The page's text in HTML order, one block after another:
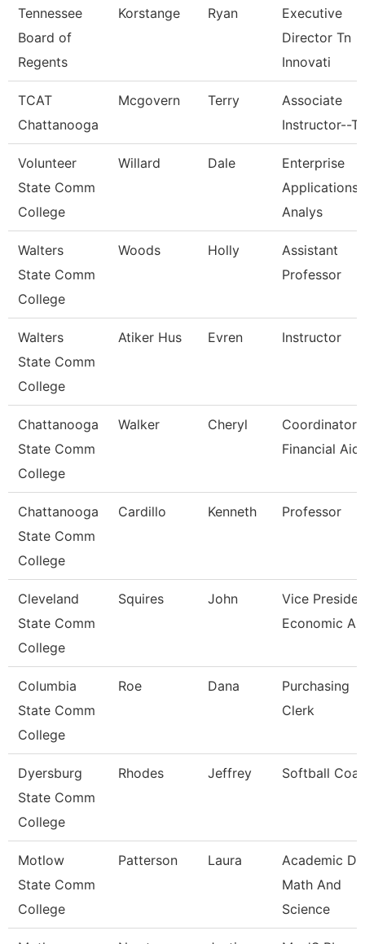
Tennessee
Board of
Regents
Korstange Ryan
Executive
Director Tn
Innovati
TCAT
Chattanooga
Mcgovern Terry
Associate
Instructor--
Volunteer
State Comm
College
Willard Dale
Enterprise
Applications
Analys
Walters
State Comm
College
Woods Holly
Assistant
Professor
Walters
State Comm
College
Atiker Hus Evren Instructor
Chattanooga
State Comm
College
Walker Cheryl
Coordinator,
Financial Aid
Chattanooga
State Comm
College
Cardillo Kenneth Professor
Cleveland
State Comm
College
Squires John
Vice
Economic
Columbia
State Comm
College
Roe Dana
Purchasing
Clerk
Dyersburg
State Comm
College
Rhodes Jeffrey Softball
Motlow
State Comm
College
Patterson Laura
Academic
Math And
Science